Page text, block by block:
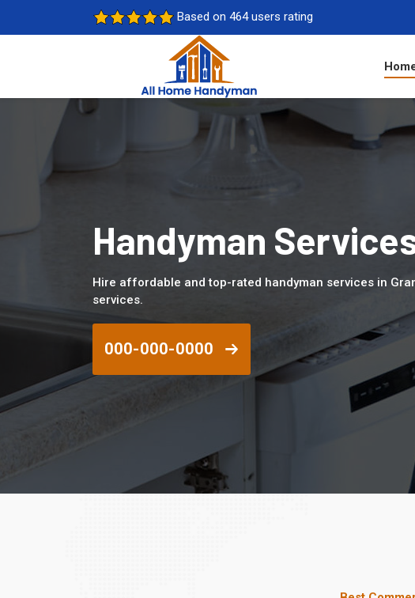
Based on 464 users rating
Handyman
Hire affordable and top-rated handyman services in
services.
000-000-0000